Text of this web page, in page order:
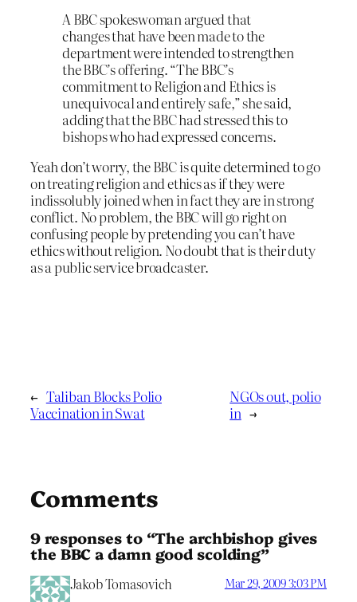
A BBC spokeswoman argued that
changes that have been made to the
department were intended to strengthen
the BBC’s offering. “The BBC’s
commitment to Religion and Ethics is
unequivocal and entirely safe,” she said,
adding that the BBC had stressed this to
bishops who had expressed concerns.
Yeah don’t worry, the BBC is quite determined to go
on treating religion and ethics as if they were
indissolubly joined when in fact they are in strong
conflict. No problem, the BBC will go right on
confusing people by pretending you can’t have
ethics without religion. No doubt that is their duty
as a public service broadcaster.
← Taliban Blocks Polio
Vaccination in Swat
NGOs out, polio
in →
Comments
9 responses to “The archbishop gives
the BBC a damn good scolding”
Jakob Tomasovich Mar 29, 2009 3:03 PM